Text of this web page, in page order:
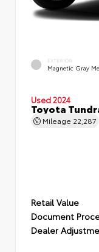
EXTERIOR
Magnetic Gray
Used 2024
Toyota
Mileage 22,287
Retail Value
Document
Dealer